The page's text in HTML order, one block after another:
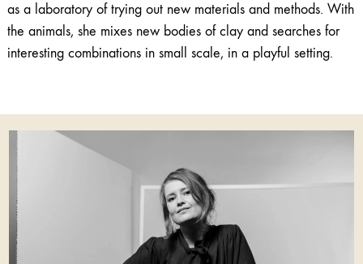
as a laboratory of trying out new materials and methods. With
the animals, she mixes new bodies of clay and searches for
interesting combinations in small scale, in a playful setting.